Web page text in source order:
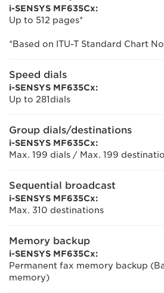
i-SENSYS MF635Cx:
Up to 512 pages*
*Based on ITU-T Standard Chart
Speed dials
i-SENSYS MF635Cx:
Up to 281dials
Group dials/destinations
i-SENSYS MF635Cx:
Max. 199 dials / Max. 199
Sequential broadcast
i-SENSYS MF635Cx:
Max. 310 destinations
Memory backup
i-SENSYS MF635Cx:
Permanent fax memory backup
memory)